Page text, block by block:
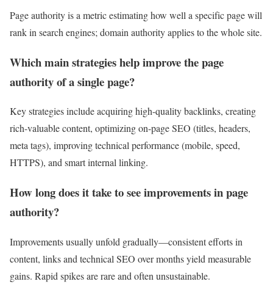
Page authority is a metric estimating how well a specific page will
rank in search engines; domain authority applies to the whole site.
Which main strategies help improve the page
authority of a single page?
Key strategies include acquiring high-quality backlinks, creating
rich-valuable content, optimizing on-page SEO (titles, headers,
meta tags), improving technical performance (mobile, speed,
HTTPS), and smart internal linking.
How long does it take to see improvements in page
authority?
Improvements usually unfold gradually—consistent efforts in
content, links and technical SEO over months yield measurable
gains. Rapid spikes are rare and often unsustainable.